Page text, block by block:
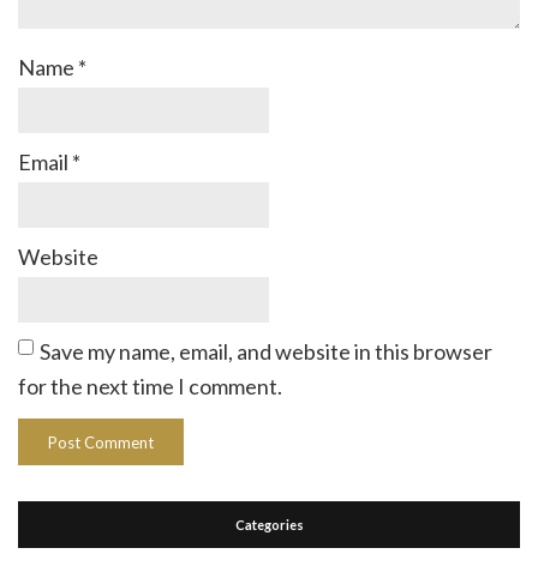
Name *
Email *
Website
Save my name, email, and website in this browser
for the next time I comment.
Categories